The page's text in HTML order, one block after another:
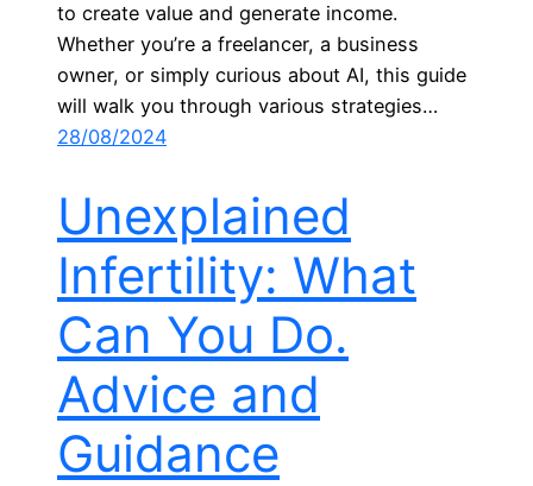
to create value and generate income.
Whether you’re a freelancer, a business
owner, or simply curious about AI, this guide
will walk you through various strategies…
28/08/2024
Unexplained
Infertility: What
Can You Do.
Advice and
Guidance